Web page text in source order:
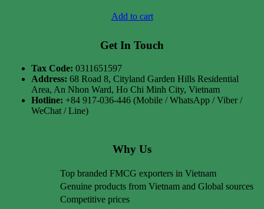
Add to cart
Get In Touch
Tax Code: 0311651597
Address: 68 Road 8, Cityland Garden Hills Residential
Area, An Nhon Ward, Ho Chi Minh City, Vietnam
Hotline: +84 917-036-446 (Mobile / WhatsApp / Viber /
WeChat / Line)
Why Us
Top branded FMCG exporters in Vietnam
Genuine products from Vietnam and Global sources
Competitive prices